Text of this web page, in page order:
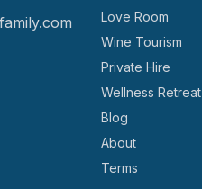
Love Room
Wine Tourism
Private Hire
Wellness Retreat
Blog
About
Terms